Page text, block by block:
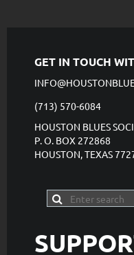
GET IN TOUCH
(713) 570-6084
HOUSTON BLUES
P. O. BOX 272868
HOUSTON, TEXAS